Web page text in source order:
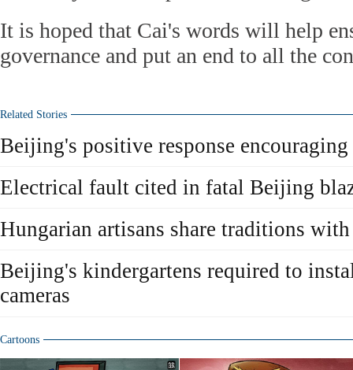
It is hoped that Cai's words will help
governance and put an end to all the
Related Stories
Beijing's positive response encouraging
Electrical fault cited in fatal Beijing
Hungarian artisans share traditions
Beijing's kindergartens required to
cameras
Cartoons